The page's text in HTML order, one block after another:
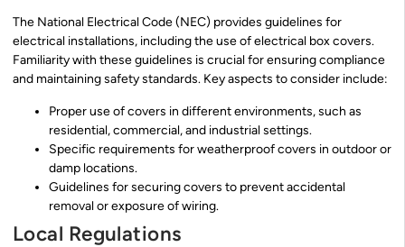
The National Electrical Code (NEC) provides guidelines for
electrical installations, including the use of electrical box covers.
Familiarity with these guidelines is crucial for ensuring compliance
and maintaining safety standards. Key aspects to consider include:
Proper use of covers in different environments, such as
residential, commercial, and industrial settings.
Specific requirements for weatherproof covers in outdoor or
damp locations.
Guidelines for securing covers to prevent accidental
removal or exposure of wiring.
Local Regulations